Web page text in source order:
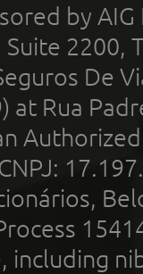
by
2200,
De
at Rua